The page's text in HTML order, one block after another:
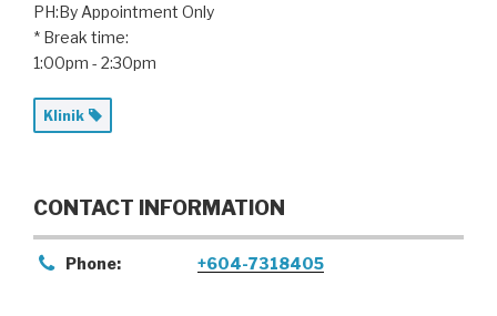
PH:By Appointment Only
* Break time:
1:00pm - 2:30pm
Klinik
CONTACT INFORMATION
Phone: +604-7318405